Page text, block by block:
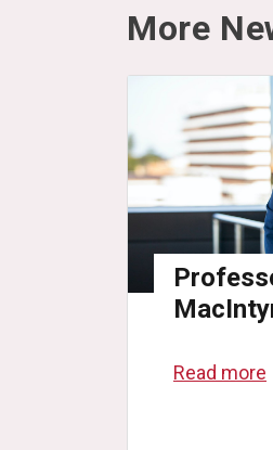
More
Read more